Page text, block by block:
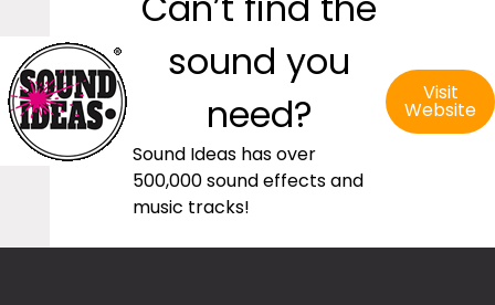
sound you
need?
Sound Ideas has over
500,000 sound effects and
music tracks!
Visit
Website